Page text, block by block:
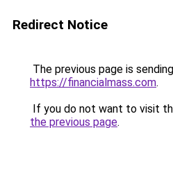
Redirect Notice
The previous page is
https://financialmass.com.
If you do not want to visit
the previous page.